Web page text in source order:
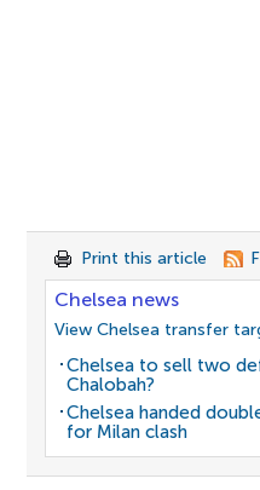
Print this article
Chelsea news
View Chelsea transfer
Chelsea to sell two
Chalobah?
Chelsea handed
for Milan clash